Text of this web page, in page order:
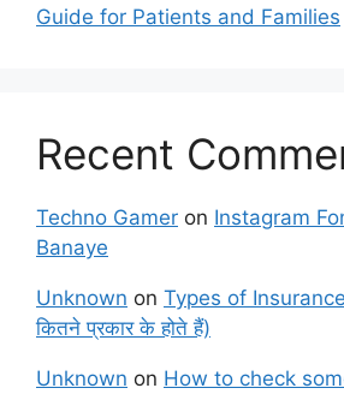
Guide for Patients and Families
Recent
Techno Gamer on Instagram
Banaye
Unknown on Types of
कितने प्रकार के होते हैं)
Unknown on How to check